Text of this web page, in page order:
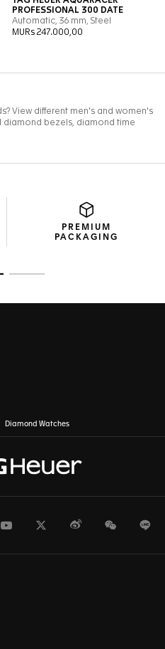
PREMIUM
PACKAGING
Diamond Watches
YoutubeTwitterWeiboWeChat